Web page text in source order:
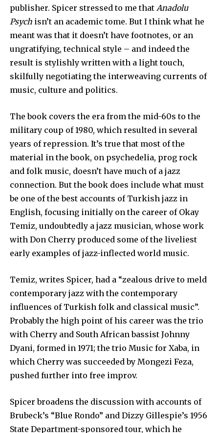
publisher. Spicer stressed to me that Anadolu
Psych isn’t an academic tome. But I think what he
meant was that it doesn’t have footnotes, or an
ungratifying, technical style – and indeed the
result is stylishly written with a light touch,
skilfully negotiating the interweaving currents of
music, culture and politics.
The book covers the era from the mid-60s to the
military coup of 1980, which resulted in several
years of repression. It’s true that most of the
material in the book, on psychedelia, prog rock
and folk music, doesn’t have much of a jazz
connection. But the book does include what must
be one of the best accounts of Turkish jazz in
English, focusing initially on the career of Okay
Temiz, undoubtedly a jazz musician, whose work
with Don Cherry produced some of the liveliest
early examples of jazz-inflected world music.
Temiz, writes Spicer, had a “zealous drive to meld
contemporary jazz with the contemporary
influences of Turkish folk and classical music”.
Probably the high point of his career was the trio
with Cherry and South African bassist Johnny
Dyani, formed in 1971; the trio Music for Xaba, in
which Cherry was succeeded by Mongezi Feza,
pushed further into free improv.
Spicer broadens the discussion with accounts of
Brubeck’s “Blue Rondo” and Dizzy Gillespie’s 1956
State Department-sponsored tour, which he